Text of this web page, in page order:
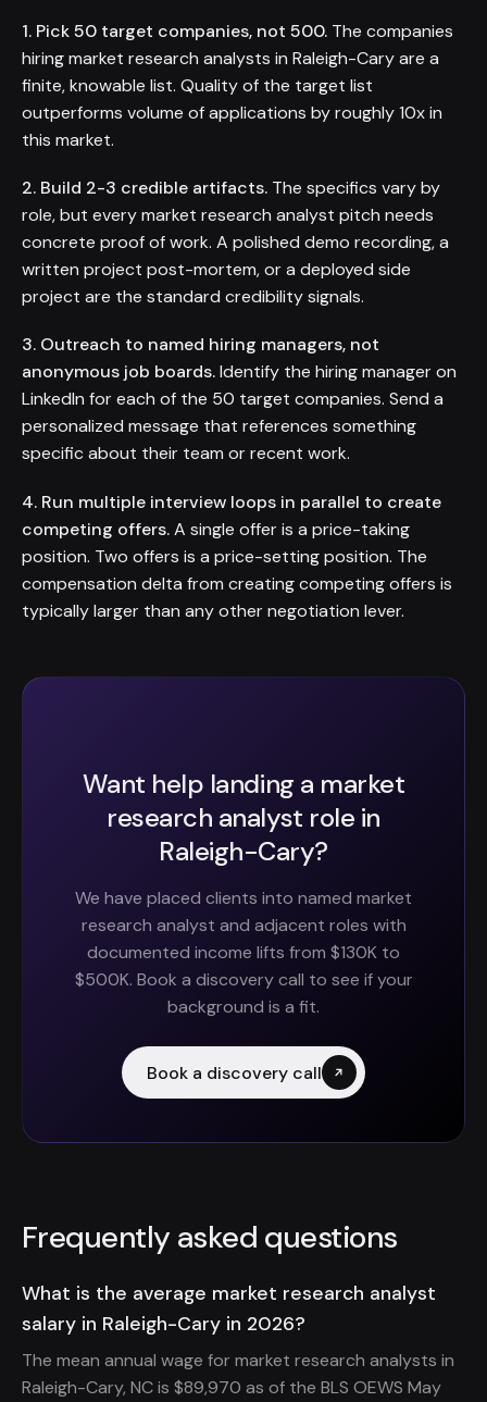
1. Pick 50 target companies, not 500. The companies
hiring market research analysts in Raleigh-Cary are a
finite, knowable list. Quality of the target list
outperforms volume of applications by roughly 10x in
this market.
2. Build 2-3 credible artifacts. The specifics vary by
role, but every market research analyst pitch needs
concrete proof of work. A polished demo recording, a
written project post-mortem, or a deployed side
project are the standard credibility signals.
3. Outreach to named hiring managers, not
anonymous job boards.Identify the hiring manager on
LinkedIn for each of the 50 target companies. Send a
personalized message that references something
specific about their team or recent work.
4. Run multiple interview loops in parallel to create
competing offers.A single offer is a price-taking
position. Two offers is a price-setting position. The
compensation delta from creating competing offers is
typically larger than any other negotiation lever.
Want help landing a market
research analyst role in
Raleigh-Cary?
We have placed clients into named market
research analyst and adjacent roles with
documented income lifts from $130K to
$500K. Book a discovery call to see if your
background is a fit.
Book a discovery call
Frequently asked questions
What is the average market research analyst
salary in Raleigh-Cary in 2026?
The mean annual wage for market research analysts in
Raleigh-Cary, NC is $89,970 as of the BLS OEWS May